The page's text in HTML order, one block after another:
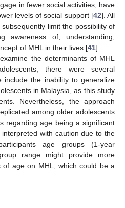
in fewer social activities, have
levels of social support [42]. All
limit the possibility of
awareness of, understanding,
of MHL in their lives [41].
the determinants of MHL
there were several
include the inability to generalize
in Malaysia, as this study
Nevertheless, the approach
among older adolescents
regarding age being a significant
with caution due to the
age groups (1-year
range might provide more
of age on MHL, which could be a